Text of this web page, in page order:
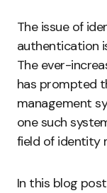
The issue of
authentication
The ever-
has prompted
management
one such
field of identity
In this blog